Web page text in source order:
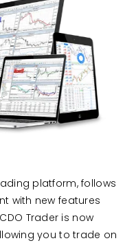
platform, follows
with new features
Trader is now
you to trade on